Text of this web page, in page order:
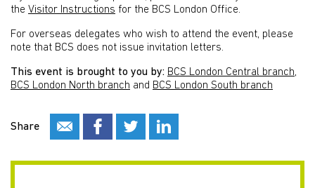
the Visitor Instructions for the BCS London Office.
For overseas delegates who wish to attend the event, please
note that BCS does not issue invitation letters.
This event is brought to you by: BCS London Central branch,
BCS London North branch and BCS London South branch
Share